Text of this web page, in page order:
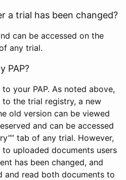
a trial has been changed?
can be accessed on the
any trial.
PAP?
your PAP. As noted above,
to the trial registry, a new
old version can be viewed
and can be accessed
tab of any trial. However,
uploaded documents users
has been changed, and
and read both documents to